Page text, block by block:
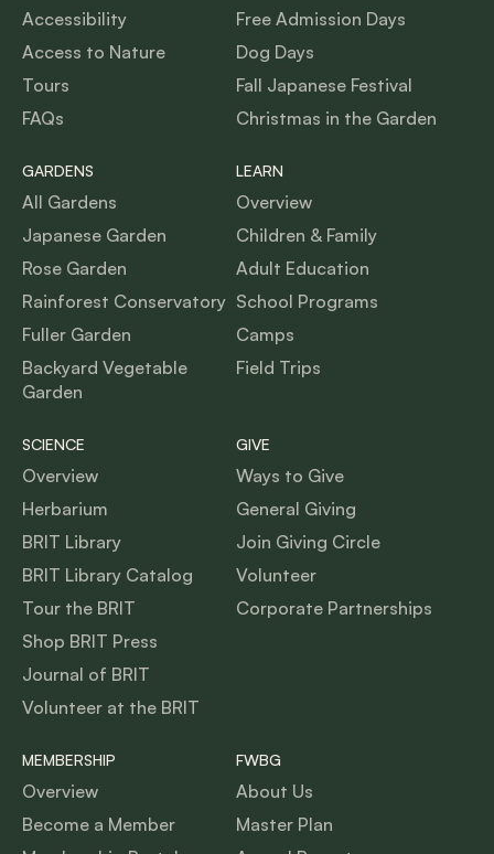
Accessibility
Access to Nature
Tours
FAQs
Free Admission Days
Dog Days
Fall Japanese Festival
Christmas in the Garden
GARDENS
All Gardens
Japanese Garden
Rose Garden
Rainforest Conservatory
Fuller Garden
Backyard Vegetable
Garden
LEARN
Overview
Children & Family
Adult Education
School Programs
Camps
Field Trips
SCIENCE
Overview
Herbarium
BRIT Library
BRIT Library Catalog
Tour the BRIT
Shop BRIT Press
Journal of BRIT
Volunteer at the BRIT
GIVE
Ways to Give
General Giving
Join Giving Circle
Volunteer
Corporate Partnerships
MEMBERSHIP
Overview
Become a Member
FWBG
About Us
Master Plan